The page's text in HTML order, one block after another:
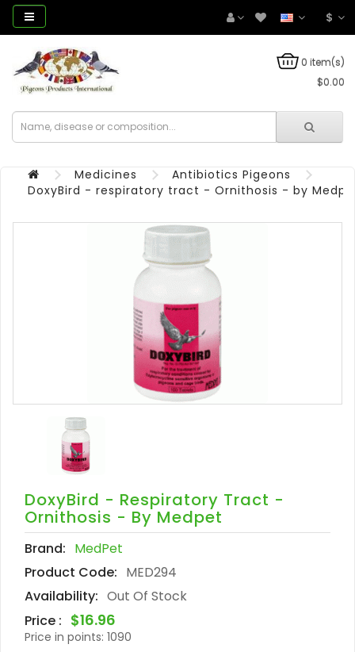
$
0 item(s)
$0.00
Medicines
Antibiotics Pigeons
DoxyBird - respiratory tract - Ornithosis - by
DoxyBird - Respiratory Tract -
Ornithosis - By Medpet
Brand: MedPet
Product Code: MED294
Availability: Out Of Stock
Price : $16.96
Price in points: 1090